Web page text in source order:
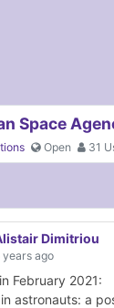
Space
Open 31
Dimitriou
years ago
February 2021:
astronauts: a